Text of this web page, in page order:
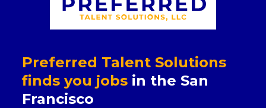
Preferred Talent Solutions
finds you jobs in the San
Francisco